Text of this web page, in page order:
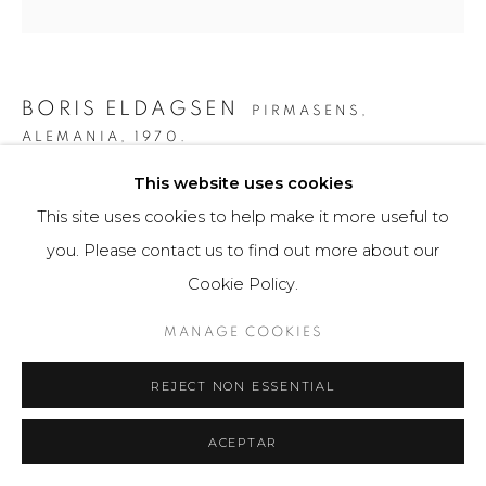
This website uses cookies
This site uses cookies to help make it more useful to
you. Please contact us to find out more about our
Cookie Policy.
MANAGE COOKIES
REJECT NON ESSENTIAL
ACEPTAR
BORIS ELDAGSEN
PIRMASENS,
ALEMANIA, 1970.
THE COLLECTOR,2023
AI-generated image and print photo paper
FURTHER IMAGES
(View a larger image of thumbnail 1 )
, currently selected.
, currently selected.
, currently selected.(View a larger image of thumbnail 2 )
(View a larger image of thumbnail 3 )
(View a larger image of
(View a larger